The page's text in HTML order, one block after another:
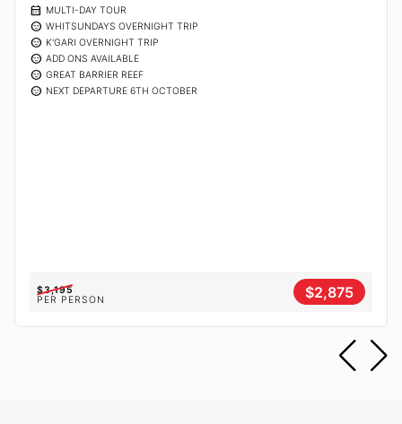
calendar_month MULTI-DAY TOUR
sentiment_calm WHITSUNDAYS OVERNIGHT TRIP
sentiment_calm K'GARI OVERNIGHT TRIP
sentiment_calm ADD ONS AVAILABLE
sentiment_calm GREAT BARRIER REEF
sentiment_calm NEXT DEPARTURE 6TH OCTOBER
$3,195
PER PERSON
$2,875